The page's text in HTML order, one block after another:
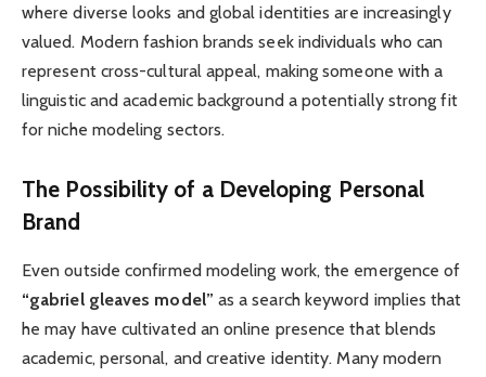
where diverse looks and global identities are increasingly
valued. Modern fashion brands seek individuals who can
represent cross-cultural appeal, making someone with a
linguistic and academic background a potentially strong fit
for niche modeling sectors.
The Possibility of a Developing Personal
Brand
Even outside confirmed modeling work, the emergence of
“gabriel gleaves model” as a search keyword implies that
he may have cultivated an online presence that blends
academic, personal, and creative identity. Many modern